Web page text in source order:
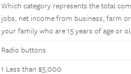
Which category represents the total
jobs, net income from business, farm
your family who are 15 years of age or
Radio buttons
1 Less than $5,000